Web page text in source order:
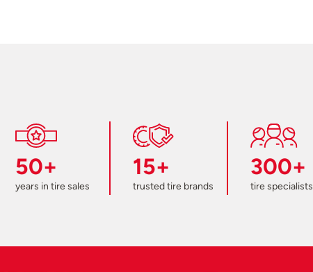
50+
years in tire sales
15+
trusted tire brands
300+
tire specialists